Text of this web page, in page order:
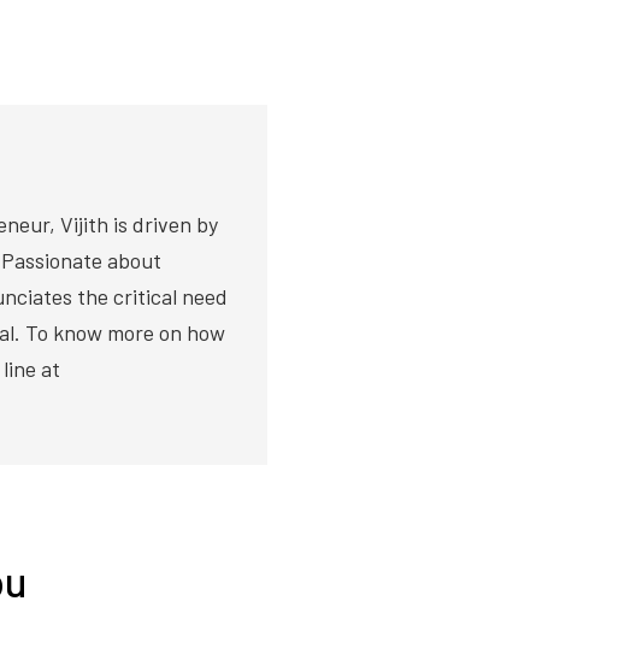
Vijith is driven by
about
the critical need
To know more on how
at